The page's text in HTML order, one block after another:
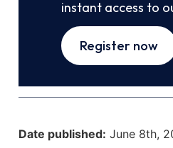
instant access to
Register now
Date published: June 8th,